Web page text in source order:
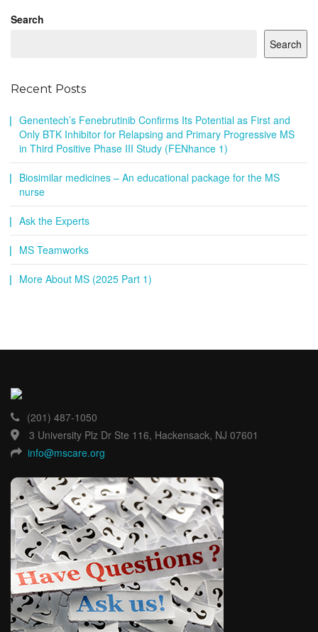
Search
Search
Recent Posts
Genentech’s Fenebrutinib Confirms Its Potential as First and
Only BTK Inhibitor for Relapsing and Primary Progressive MS
in Third Positive Phase III Study (FENhance 1)
Biosimilar medicines – An educational package for the MS
nurse
Ask the Experts
MS Teamworks
More About MS (2025 Part 1)
(201) 487-1050
3 University Plz Dr Ste 116, Hackensack, NJ 07601
info@mscare.org